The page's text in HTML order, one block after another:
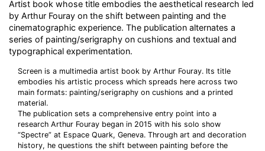
Artist book whose title embodies the aesthetical research led
by Arthur Fouray on the shift between painting and the
cinematographic experience. The publication alternates a
series of painting/serigraphy on cushions and textual and
typographical experimentation.
Screen is a multimedia artist book by Arthur Fouray. Its title
embodies his artistic process which spreads here across two
main formats: painting/serigraphy on cushions and a printed
material.
The publication sets a comprehensive entry point into a
research Arthur Fouray began in 2015 with his solo show
“Spectre” at Espace Quark, Geneva. Through art and decoration
history, he questions the shift between painting before the